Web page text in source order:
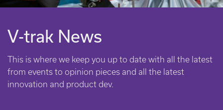
V-trak News
This is where we keep you up to date with all the latest
from events to opinion pieces and all the latest
innovation and product dev.